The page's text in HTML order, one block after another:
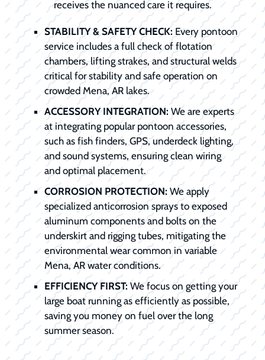
receives the nuanced care it requires.
STABILITY & SAFETY CHECK: Every pontoon
service includes a full check of flotation
chambers, lifting strakes, and structural welds
critical for stability and safe operation on
crowded Mena, AR lakes.
ACCESSORY INTEGRATION: We are experts
at integrating popular pontoon accessories,
such as fish finders, GPS, underdeck lighting,
and sound systems, ensuring clean wiring
and optimal placement.
CORROSION PROTECTION: We apply
specialized anticorrosion sprays to exposed
aluminum components and bolts on the
underskirt and rigging tubes, mitigating the
environmental wear common in variable
Mena, AR water conditions.
EFFICIENCY FIRST:We focus on getting your
large boat running as efficiently as possible,
saving you money on fuel over the long
summer season.